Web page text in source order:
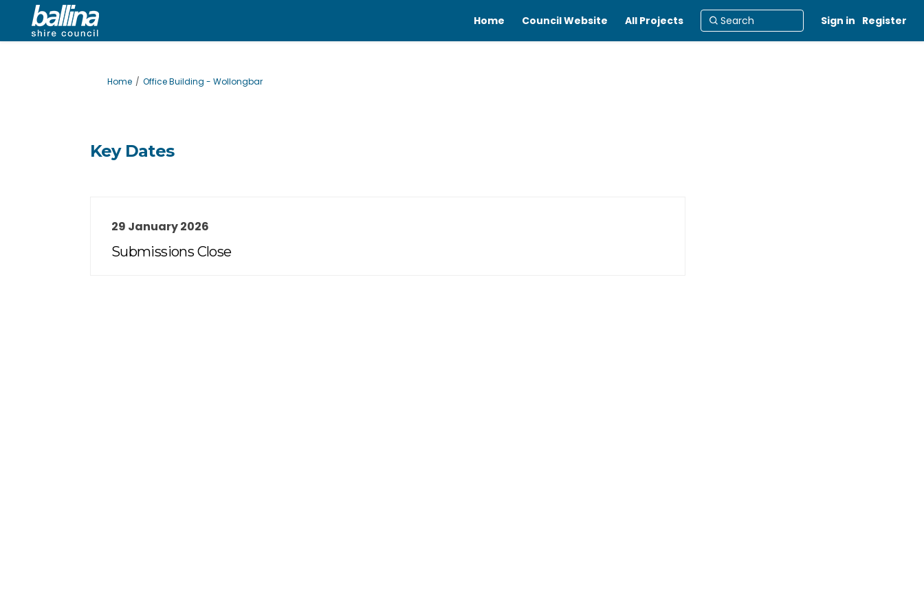
Home Council Website All Projects Sign in Register
You are here:
Home Office Building - Wollongbar
Key Dates
29 January 2026
Submissions Close